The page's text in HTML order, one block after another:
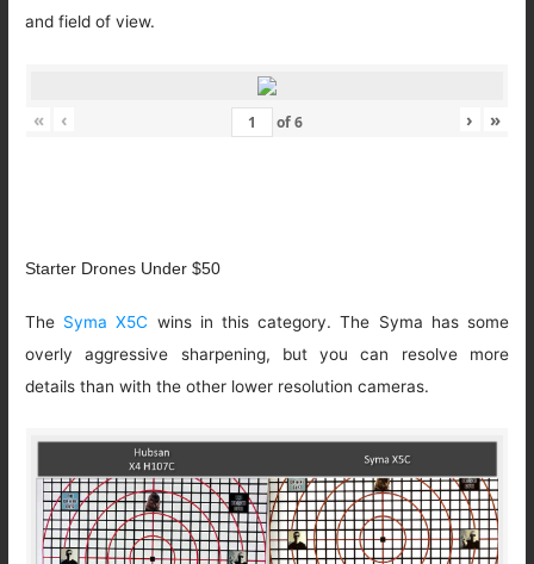
and field of view.
« ‹ of6 › »
Starter Drones Under $50
The Syma X5C wins in this category. The Syma has some
overly aggressive sharpening, but you can resolve more
details than with the other lower resolution cameras.